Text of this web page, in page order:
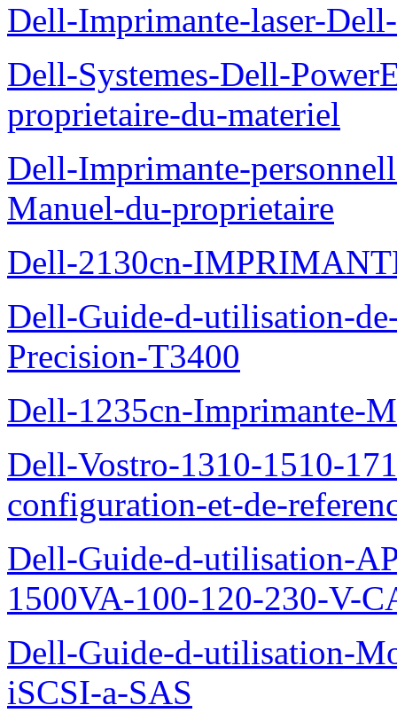
Dell-Imprimante-laser-
Dell-Systemes-Dell-
proprietaire-du-materiel
Dell-Imprimante-
Manuel-du-proprietaire
Dell-2130cn-
Dell-Guide-d-utilisation-
Precision-T3400
Dell-1235cn-Imprimante-
Dell-Vostro-1310-1510-
configuration-et-de-
Dell-Guide-d-utilisation-
1500VA-100-120-230-V-
Dell-Guide-d-utilisation-
iSCSI-a-SAS